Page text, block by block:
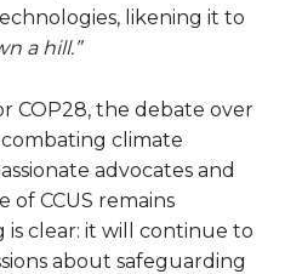
likening it to
a hill.”
COP28, the debate over
climate
advocates and
CCUS remains
clear: it will continue to
about safeguarding